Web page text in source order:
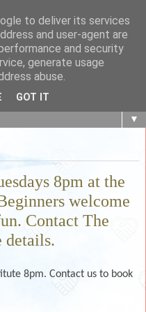
and products,
the local community
▼
8pm at the
welcome
Contact The
details.
8pm. Contact us to book
to deliver its services
and user-agent are
and security
generate usage
abuse.
GOT IT